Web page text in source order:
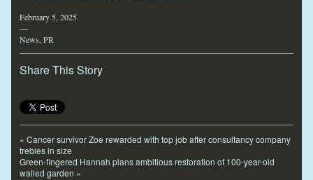
February 5, 2025
—
News,PR
Share This Story
« Cancer survivor Zoe rewarded with top job after consultancy company
trebles in size
Green-fingered Hannah plans ambitious restoration of 100-year-old
walled garden »